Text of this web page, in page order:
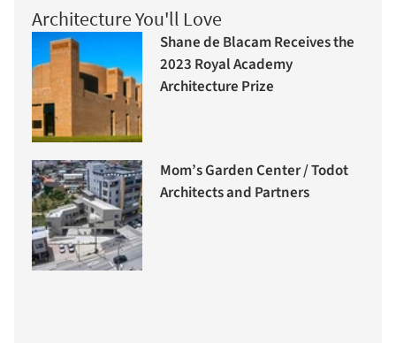
Architecture You'll Love
Shane de Blacam Receives the
2023 Royal Academy
Architecture Prize
Mom’s Garden Center / Todot
Architects and Partners